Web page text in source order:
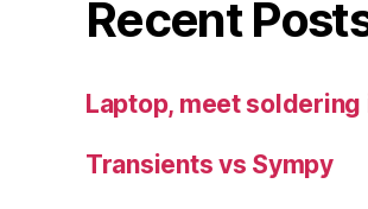
Recent
Laptop, meet soldering
Transients vs Sympy